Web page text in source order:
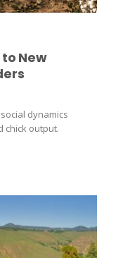
New
dynamics
chick output.